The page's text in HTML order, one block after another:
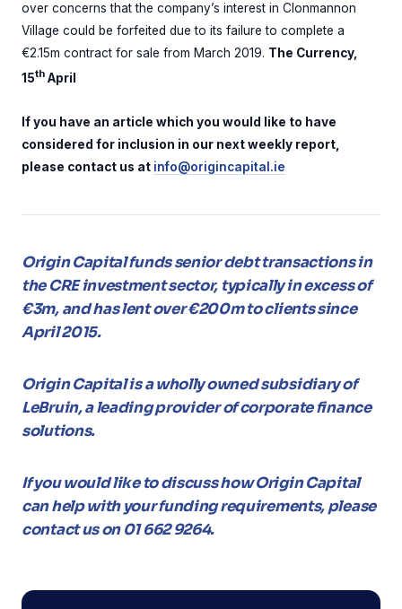
over concerns that the company’s interest in Clonmannon
Village could be forfeited due to its failure to complete a
€2.15m contract for sale from March 2019. The Currency,
15th April
If you have an article which you would like to have
considered for inclusion in our next weekly report,
please contact us at info@origincapital.ie
Origin Capital funds senior debt transactions in
the CRE investment sector, typically in excess of
€3m, and has lent over €200m to clients since
April 2015.
Origin Capital is a wholly owned subsidiary of
LeBruin, a leading provider of corporate finance
solutions.
If you would like to discuss how Origin Capital
can help with your funding requirements, please
contact us on 01 662 9264.